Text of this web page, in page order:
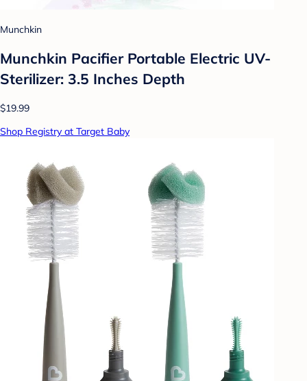
Munchkin
Munchkin Pacifier Portable Electric UV-
Sterilizer: 3.5 Inches Depth
$19.99
Shop Registry at Target Baby